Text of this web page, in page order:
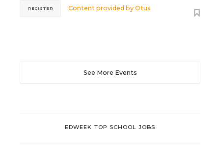
Content provided byOtus
REGISTER
See More Events
EDWEEK TOP SCHOOL JOBS